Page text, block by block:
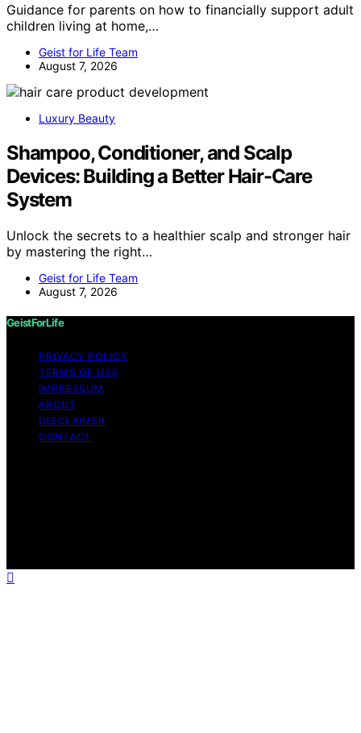
Guidance for parents on how to financially support adult
children living at home,…
Geist for Life Team
August 7, 2026
Luxury Beauty
Shampoo, Conditioner, and Scalp
Devices: Building a Better Hair-Care
System
Unlock the secrets to a healthier scalp and stronger hair
by mastering the right…
Geist for Life Team
August 7, 2026
GeistForLife
PRIVACY POLICY
TERMS OF USE
IMPRESSUM
ABOUT
DISCLAIMER
CONTACT